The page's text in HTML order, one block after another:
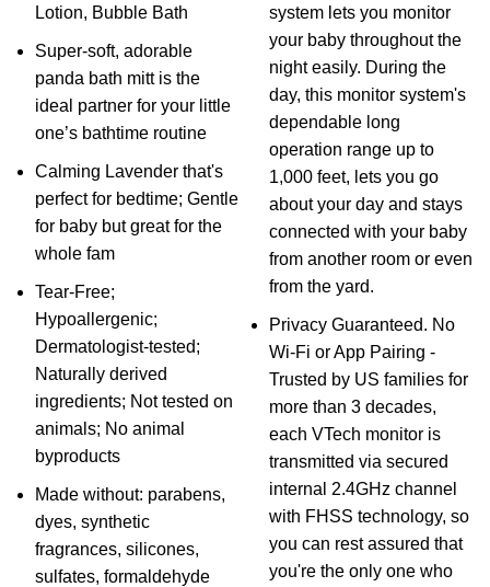
Lotion, Bubble Bath
Super-soft, adorable
panda bath mitt is the
ideal partner for your little
one’s bathtime routine
Calming Lavender that's
perfect for bedtime; Gentle
for baby but great for the
whole fam
Tear-Free;
Hypoallergenic;
Dermatologist-tested;
Naturally derived
ingredients; Not tested on
animals; No animal
byproducts
Made without: parabens,
dyes, synthetic
fragrances, silicones,
sulfates, formaldehyde
system lets you monitor
your baby throughout the
night easily. During the
day, this monitor system's
dependable long
operation range up to
1,000 feet, lets you go
about your day and stays
connected with your baby
from another room or even
from the yard.
Privacy Guaranteed. No
Wi-Fi or App Pairing -
Trusted by US families for
more than 3 decades,
each VTech monitor is
transmitted via secured
internal 2.4GHz channel
with FHSS technology, so
you can rest assured that
you're the only one who